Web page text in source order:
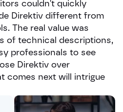
couldn't quickly
Direktiv different from
The real value was
of technical descriptions,
professionals to see
Direktiv over
comes next will intrigue